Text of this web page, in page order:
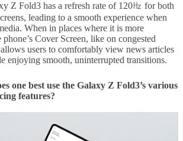
Z Fold3 has a refresh rate of 120㎐ for both
leading to a smooth experience when
When in places where it is more
Cover Screen, like on congested
users to comfortably view news articles
enjoying smooth, uninterrupted transitions.
one best use the Galaxy Z Fold3’s various
features?